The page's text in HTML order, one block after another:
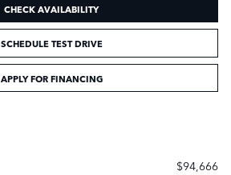
CHECK AVAILABILITY
SCHEDULE TEST DRIVE
APPLY FOR FINANCING
$94,666